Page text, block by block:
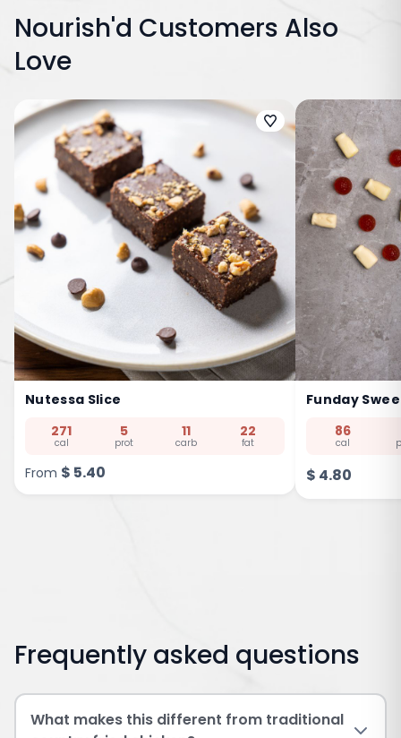
Nourish'd Customers Also
Love
Nutessa Slice
271
cal
5
prot
11
carb
22
fat
From $ 5.40
Funday
86
cal
$ 4.80
Frequently asked questions
What makes this different from traditional